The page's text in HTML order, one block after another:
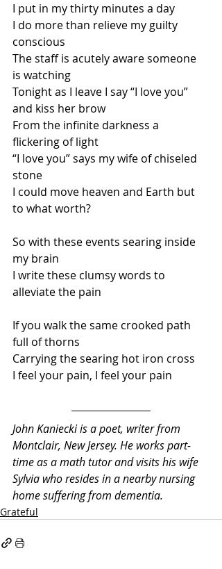
I put in my thirty minutes a day
I do more than relieve my guilty
conscious
The staff is acutely aware someone
is watching
Tonight as I leave I say “I love you”
and kiss her brow
From the infinite darkness a
flickering of light
“I love you” says my wife of chiseled
stone
I could move heaven and Earth but
to what worth?
So with these events searing inside
my brain
I write these clumsy words to
alleviate the pain
If you walk the same crooked path
full of thorns
Carrying the searing hot iron cross
I feel your pain, I feel your pain
John Kaniecki is a poet, writer from
Montclair, New Jersey. He works part-
time as a math tutor and visits his wife
Sylvia who resides in a nearby nursing
home suffering from dementia.
Grateful